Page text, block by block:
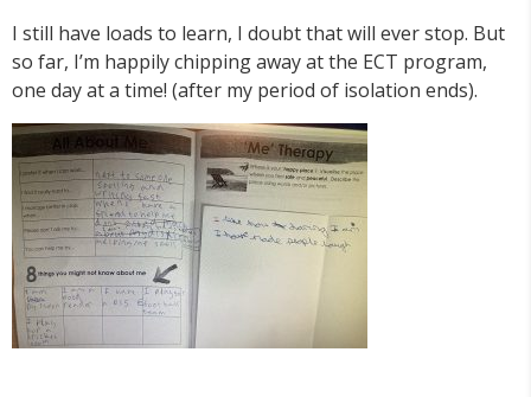
I still have loads to learn, I doubt that will ever stop. But
so far, I’m happily chipping away at the ECT program,
one day at a time! (after my period of isolation ends).